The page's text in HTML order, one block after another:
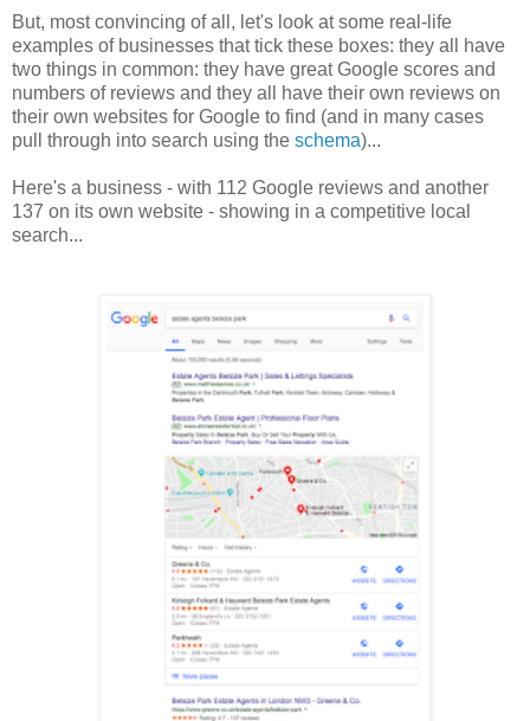
But, most convincing of all, let's look at some real-life
examples of businesses that tick these boxes: they all have
two things in common: they have great Google scores and
numbers of reviews and they all have their own reviews on
their own websites for Google to find (and in many cases
pull through into search using the schema)...
Here's a business - with 112 Google reviews and another
137 on its own website - showing in a competitive local
search...